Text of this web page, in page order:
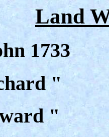
Land
1733
"
"